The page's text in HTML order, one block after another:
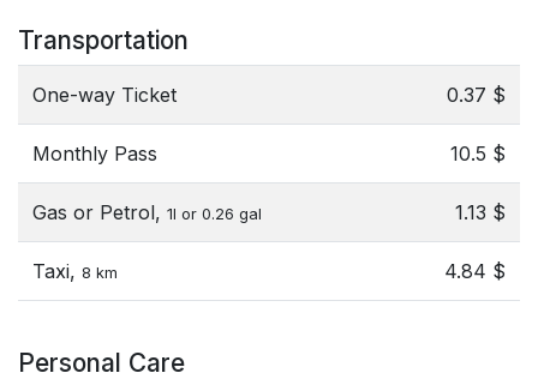
Transportation
One-way Ticket 0.37 $
Monthly Pass 10.5 $
Gas or Petrol, 1l or 0.26 gal 1.13 $
Taxi, 8 km 4.84 $
Personal Care